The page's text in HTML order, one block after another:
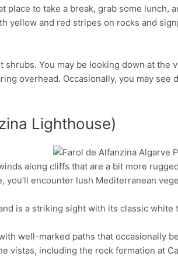
Pinterest
place to take a break, grab some
yellow and red stripes on rocks and
You may be looking down at the
overhead. Occasionally, you may
Lighthouse)
Pinterestalong cliffs that are a bit more
you’ll encounter lush Mediterranean
is a striking sight with its classic white
well-marked paths that occasionally
vistas, including the rock formation at